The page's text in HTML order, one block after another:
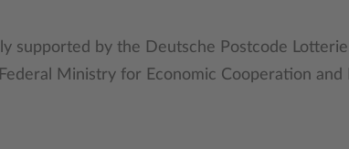
supported by the Deutsche Postcode
Ministry for Economic Cooperation